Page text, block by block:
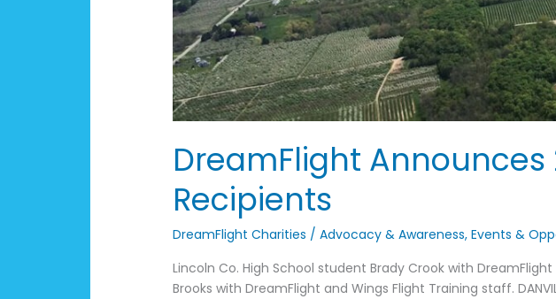
DreamFlight
Recipients
DreamFlight Charities /Advocacy & Awareness,Events &
Lincoln Co. High School student Brady Crook with
Brooks with DreamFlight and Wings Flight Training staff.